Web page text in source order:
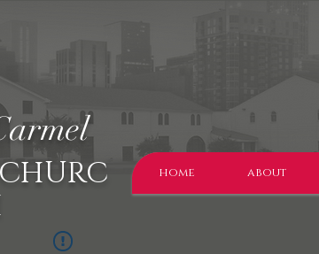
home about